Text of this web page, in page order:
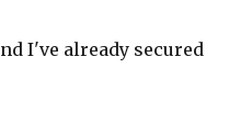
I've already secured